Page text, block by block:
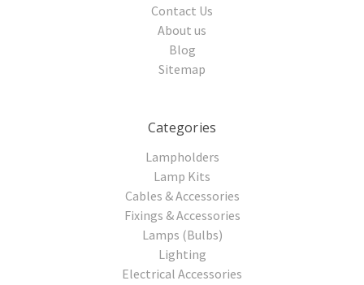
Contact Us
About us
Blog
Sitemap
Categories
Lampholders
Lamp Kits
Cables & Accessories
Fixings & Accessories
Lamps (Bulbs)
Lighting
Electrical Accessories